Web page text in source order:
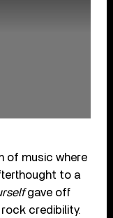
of music where
to a
gave off
credibility.